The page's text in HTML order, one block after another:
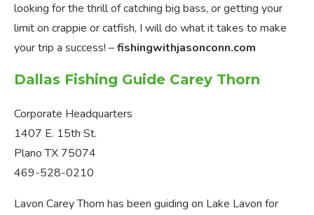
looking for the thrill of catching big bass, or getting your
limit on crappie or catfish, I will do what it takes to make
your trip a success! –fishingwithjasonconn.com
Dallas Fishing Guide Carey Thorn
Corporate Headquarters
1407 E. 15th St.
Plano TX 75074
469-528-0210
Lavon Carey Thorn has been guiding on Lake Lavon for